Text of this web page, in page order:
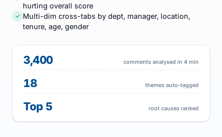
hurting overall score
✓ Multi-dim cross-tabs by dept, manager, location,
tenure, age, gender
3,400 comments analysed in 4 min
18 themes auto-tagged
Top 5 root causes ranked